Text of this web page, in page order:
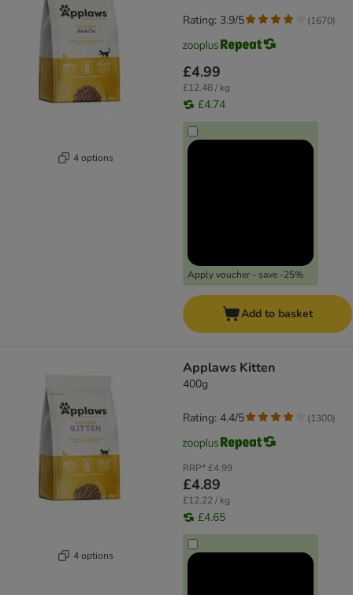
4 options
£4.99
£12.48 / kg
£4.74
Apply voucher - save -25%
Rating: 3.9/5 (1670)
Add to basket
4 options
Applaws Kitten
400g
RRP*£4.99
£4.89
£12.22 / kg
£4.65
Rating: 4.4/5 (1300)